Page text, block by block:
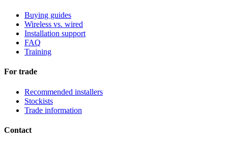
Buying guides
Wireless vs. wired
Installation support
FAQ
Training
For trade
Recommended installers
Stockists
Trade information
Contact